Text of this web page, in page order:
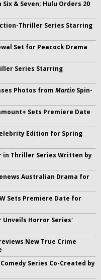
Six & Seven; Hulu Orders 20
Thriller Series Starring
Set for Peacock Drama
Series Starring
Photos from Martin Spin-
Sets Premiere Date
Edition for Spring
in Thriller Series Written by
Australian Drama for
Sets Premiere Date for
Unveils Horror Series'
New True Crime
Series Co-Created by